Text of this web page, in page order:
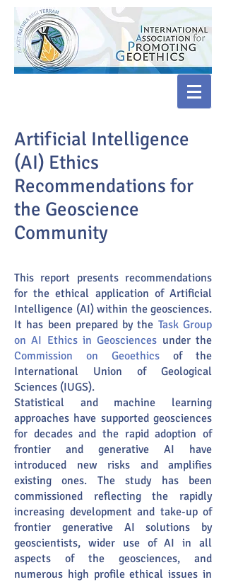
Artificial Intelligence
(AI) Ethics
Recommendations for
the Geoscience
Community
This report presents recommendations
for the ethical application of Artificial
Intelligence (AI) within the geosciences.
It has been prepared by the Task Group
on AI Ethics in Geosciences under the
Commission on Geoethics of the
International Union of Geological
Sciences (IUGS).
Statistical and machine learning
approaches have supported geosciences
for decades and the rapid adoption of
frontier and generative AI have
introduced new risks and amplifies
existing ones. The study has been
commissioned reflecting the rapidly
increasing development and take-up of
frontier generative AI solutions by
geoscientists, wider use of AI in all
aspects of the geosciences, and
numerous high profile ethical issues in